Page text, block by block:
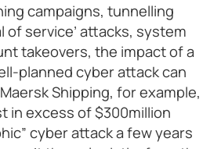
campaigns, tunnelling
of service’ attacks, system
takeovers, the impact of a
planned cyber attack can
Shipping, for example,
in excess of $300million
cyber attack a few years